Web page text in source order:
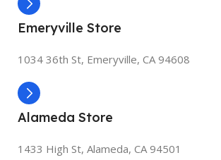
Emeryville Store
1034 36th St, Emeryville, CA 94608
Alameda Store
1433 High St, Alameda, CA 94501